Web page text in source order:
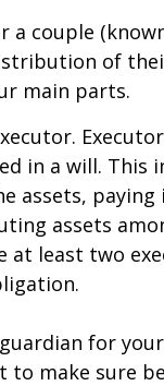
a couple
of
main parts.
in a will. This
assets, paying
assets
at least two
for
to make sure